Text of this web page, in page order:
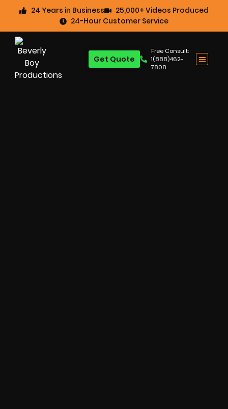
24 Years in Business
25,000+ Videos Produced
24-Hour Customer Service
Free Consult:
1(888)462-
7808
Get Quote